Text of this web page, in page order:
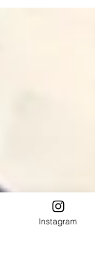
Centre and the
Instagram